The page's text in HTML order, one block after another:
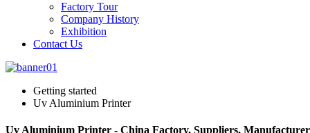
Factory Tour
Company History
Exhibition
Contact Us
Getting started
Uv Aluminium Printer
Uv Aluminium Printer - China Factory, Suppliers,